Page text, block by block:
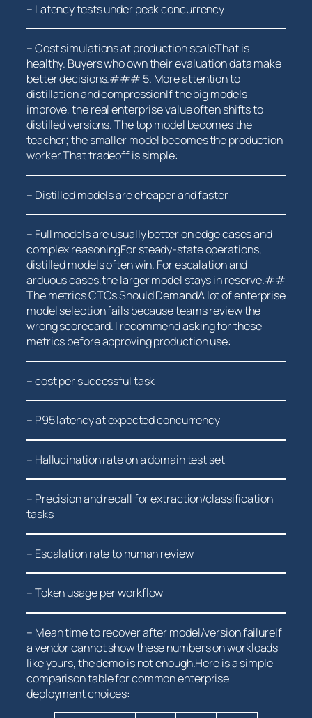
– Latency tests under‍ peak concurrency
– Cost simulations at production scaleThat is
healthy. Buyers who own their evaluation data make
better decisions.### 5. More attention to⁢
distillation and compressionIf the big models
improve, the real enterprise value often shifts‌ to
distilled versions. The top model becomes the
teacher; ⁢the smaller model becomes the production
worker.That ‌tradeoff is simple:
– Distilled models are‌ cheaper and faster
– Full models are usually‍ better on edge cases and
complex reasoningFor steady-state operations,
distilled models often win. For escalation and
arduous cases,the larger model ​stays ‌in reserve.##
The metrics⁤ CTOs Should DemandA lot of enterprise
model selection fails because teams review the
wrong scorecard. I recommend asking for these
metrics before approving production use:
– cost per successful task
– ⁤P95 ⁤latency at⁤ expected concurrency
– Hallucination rate on a ⁤domain test set
– Precision and recall for extraction/classification
tasks
– Escalation rate to human review
– Token usage per workflow
– Mean time to recover after model/version failureIf
a vendor ‍cannot ‌show these numbers on workloads⁣
like yours, the demo is not enough.Here ​is a simple
comparison table for common enterprise
deployment choices: